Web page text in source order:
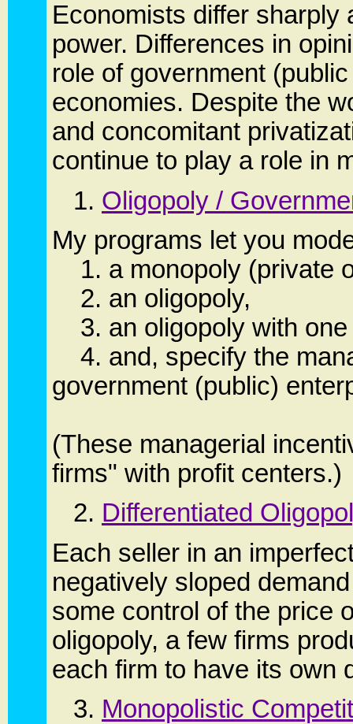
Economists differ sharply
power. Differences in
role of government
economies. Despite the
and concomitant
continue to play a role in
1. Oligopoly /
My programs let you
1. a monopoly (private
2. an oligopoly,
3. an oligopoly with one
4. and, specify the
government (public)
(These managerial
firms" with profit centers.)
2. Differentiated
Each seller in an
negatively sloped
some control of the price
oligopoly, a few firms
each firm to have its own
3. Monopolistic